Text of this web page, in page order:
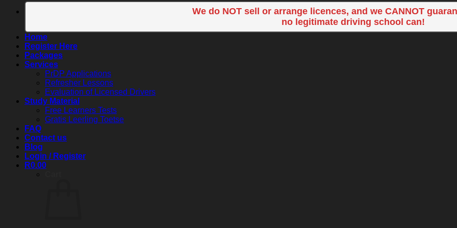
We do NOT sell or arrange licences, and we CANNOT
no legitimate driving school can!
Home
Register Here
Packages
Services
PrDP Applications
Refresher Lessons
Evaluation of Licensed Drivers
Study Material
Free Learners Tests
Gratis Leerling Toetse
FAQ
Contact us
Blog
Login / Register
R0.00